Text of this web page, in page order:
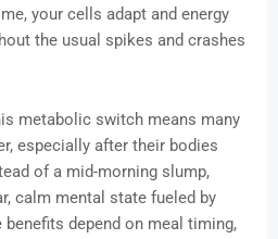
your cells adapt and energy
the usual spikes and crashes
metabolic switch means many
especially after their bodies
of a mid-morning slump,
calm mental state fueled by
benefits depend on meal timing,